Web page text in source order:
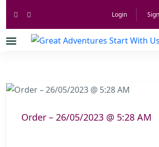
Login
Order – 26/05/2023 @ 5:28 AM